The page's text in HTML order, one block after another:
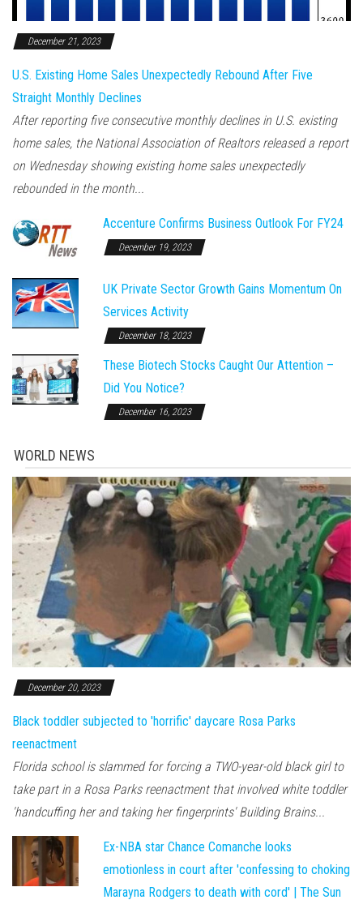
December 21, 2023
U.S. Existing Home Sales Unexpectedly Rebound After Five
Straight Monthly Declines
After reporting five consecutive monthly declines in U.S. existing
home sales, the National Association of Realtors released a report
on Wednesday showing existing home sales unexpectedly
rebounded in the month...
Accenture Confirms Business Outlook For FY24
December 19, 2023
UK Private Sector Growth Gains Momentum On
Services Activity
December 18, 2023
These Biotech Stocks Caught Our Attention –
Did You Notice?
December 16, 2023
WORLD NEWS
December 20, 2023
Black toddler subjected to 'horrific' daycare Rosa Parks
reenactment
Florida school is slammed for forcing a TWO-year-old black girl to
take part in a Rosa Parks reenactment that involved white toddler
'handcuffing her and taking her fingerprints' Building Brains...
Ex-NBA star Chance Comanche looks
emotionless in court after 'confessing to choking
Marayna Rodgers to death with cord' | The Sun